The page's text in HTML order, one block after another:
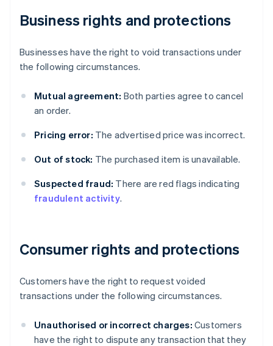
Business rights and protections
Businesses have the right to void transactions under
the following circumstances.
Mutual agreement: Both parties agree to cancel
an order.
Pricing error: The advertised price was incorrect.
Out of stock: The purchased item is unavailable.
Suspected fraud: There are red flags indicating
fraudulent activity.
Consumer rights and protections
Customers have the right to request voided
transactions under the following circumstances.
Unauthorised or incorrect charges: Customers
have the right to dispute any transaction that they